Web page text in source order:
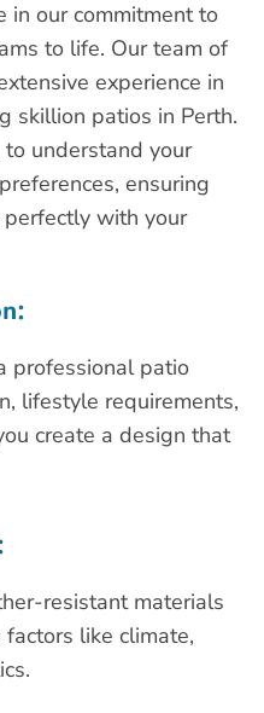
in our commitment to
to life. Our team of
experience in
skillion patios in Perth.
understand your
ensuring
with your
professional patio
lifestyle requirements,
create a design that
resistant materials
like climate,